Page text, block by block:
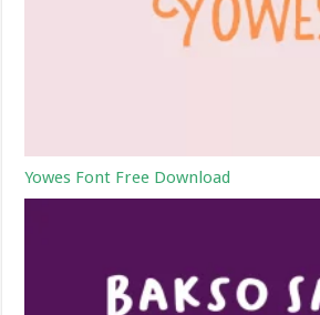
Yowes Font Free Download